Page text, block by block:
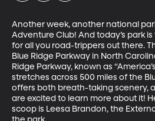
Another week, another national
Adventure Club! And today’s park
for all you road-trippers out there.
Blue Ridge Parkway in North
Ridge Parkway, known as
stretches across 500 miles of the
offers both breath-taking scenery,
are excited to learn more about it!
scoop is Leesa Brandon, the